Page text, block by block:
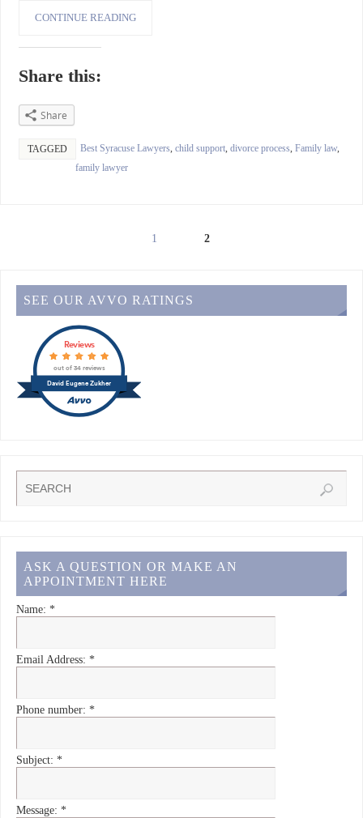
CONTINUE READING
Share this:
Share
TAGGED Best Syracuse Lawyers, child support, divorce process, Family law,
family lawyer
1 2
SEE OUR AVVO RATINGS
David Eugene Zukher
Reviews
out of 34 reviews
ASK A QUESTION OR MAKE AN
APPOINTMENT HERE
Name: *
Email Address: *
Phone number: *
Subject: *
Message: *